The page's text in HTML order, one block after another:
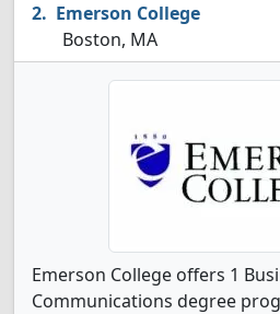
Emerson College
Boston, MA
Emerson College offers 1
Communications degree